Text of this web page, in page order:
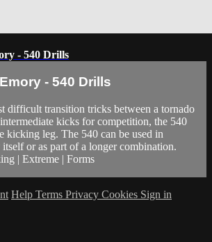
- 540 Drills
- 540 Drills
difficult transition tricks between a tornado
kicks for competition, the 540
kicking leg. The 540 can be used in
or as part of a longer combination.
| Extreme | Forms
Help Terms Privacy Cookies Sign in